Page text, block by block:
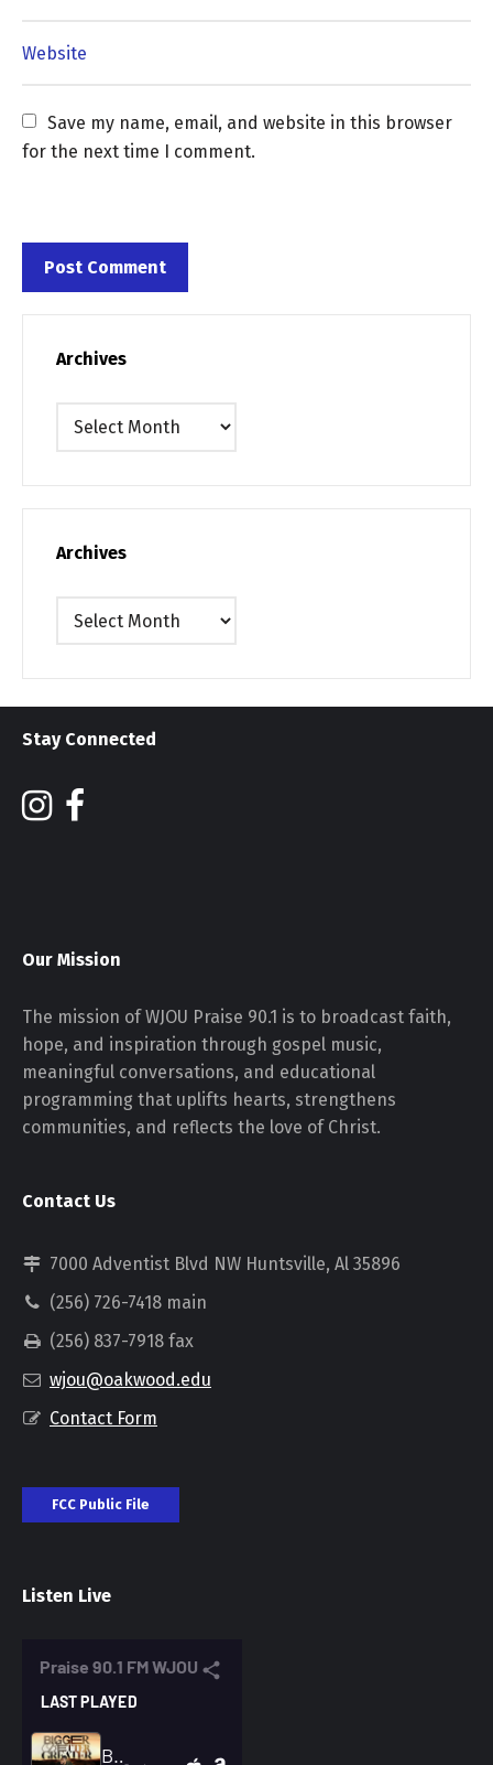
Save my name, email, and website in this browser
for the next time I comment.
Archives
Archives
Archives
Archives
Stay Connected
Our Mission
The mission of WJOU Praise 90.1 is to broadcast faith,
hope, and inspiration through gospel music,
meaningful conversations, and educational
programming that uplifts hearts, strengthens
communities, and reflects the love of Christ.
Contact Us
7000 Adventist Blvd NW Huntsville, Al 35896
(256) 726-7418 main
(256) 837-7918 fax
wjou@oakwood.edu
Contact Form
FCC Public File
Listen Live